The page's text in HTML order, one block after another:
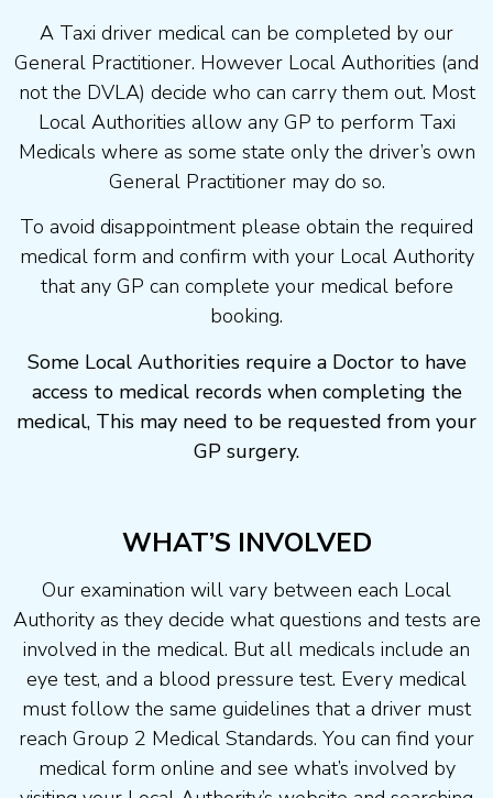
A Taxi driver medical can be completed by our
General Practitioner. However Local Authorities (and
not the DVLA) decide who can carry them out. Most
Local Authorities allow any GP to perform Taxi
Medicals where as some state only the driver’s own
General Practitioner may do so.
To avoid disappointment please obtain the required
medical form and confirm with your Local Authority
that any GP can complete your medical before
booking.
Some Local Authorities require a Doctor to have
access to medical records when completing the
medical, This may need to be requested from your
GP surgery.
WHAT’S INVOLVED
Our examination will vary between each Local
Authority as they decide what questions and tests are
involved in the medical. But all medicals include an
eye test, and a blood pressure test. Every medical
must follow the same guidelines that a driver must
reach Group 2 Medical Standards. You can find your
medical form online and see what’s involved by